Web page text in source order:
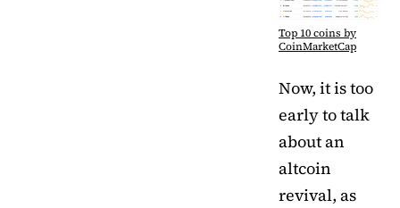
Top 10 coins by
CoinMarketCap
Now, it is too
early to talk
about an
altcoin
revival, as